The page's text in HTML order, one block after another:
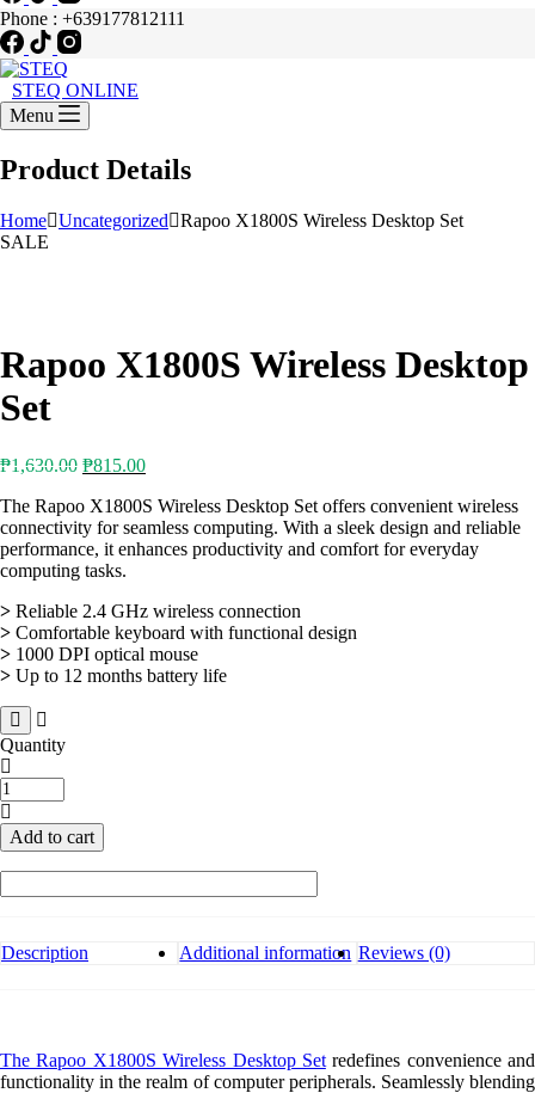
Phone : +639177812111
STEQ ONLINE
Menu
Product Details
Home Uncategorized
Rapoo X1800S Wireless Desktop Set
SALE
Rapoo X1800S Wireless Desktop
Set
₱1,630.00 Original
was:
₱1,630.00.
₱815.00Current
is:
₱815.00.
The Rapoo X1800S Wireless Desktop Set offers convenient wireless
connectivity for seamless computing. With a sleek design and reliable
performance, it enhances productivity and comfort for everyday
computing tasks.
> Reliable 2.4 GHz wireless connection
> Comfortable keyboard with functional design
> 1000 DPI optical mouse
> Up to 12 months battery life
Quantity
Rapoo
X1800S
Wireless
Desktop
Add to cart
Description Additional information Reviews (0)
The Rapoo X1800S Wireless Desktop Setredefines convenience and
functionality in the realm of computer peripherals. Seamlessly blending